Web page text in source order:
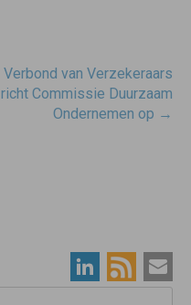
Verbond van Verzekeraars
richt Commissie Duurzaam
Ondernemen op →